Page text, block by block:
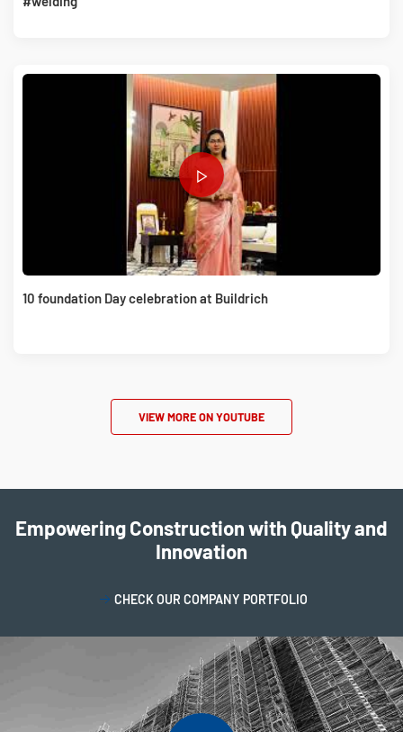
10 foundation Day celebration at Buildrich
VIEW MORE ON YOUTUBE
Empowering Construction with Quality and
Innovation
CHECK OUR COMPANY PORTFOLIO